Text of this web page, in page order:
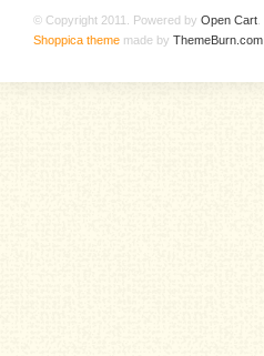
© Copyright 2011. Powered by Open Cart
Shoppica theme made by ThemeBurn.com